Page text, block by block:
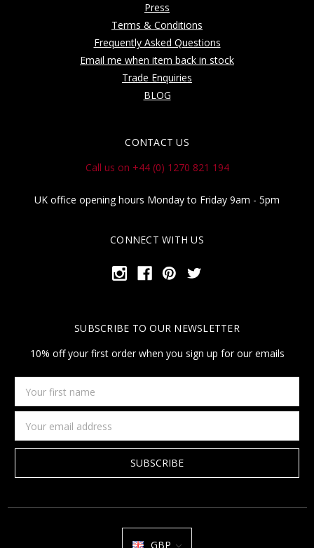
Press
Terms & Conditions
Frequently Asked Questions
Email me when item back in stock
Trade Enquiries
BLOG
CONTACT US
Call us on +44 (0) 1270 821 194
UK office opening hours Monday to Friday 9am - 5pm
CONNECT WITH US
SUBSCRIBE TO OUR NEWSLETTER
10% off your first order when you sign up for our emails
first
name
Address
GBP